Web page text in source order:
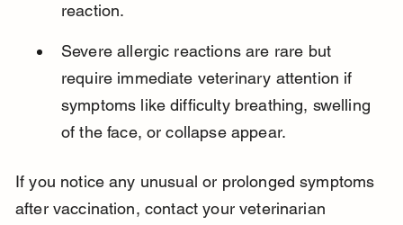
reaction.
Severe allergic reactions are rare but
require immediate veterinary attention if
symptoms like difficulty breathing, swelling
of the face, or collapse appear.
If you notice any unusual or prolonged symptoms
after vaccination, contact your veterinarian